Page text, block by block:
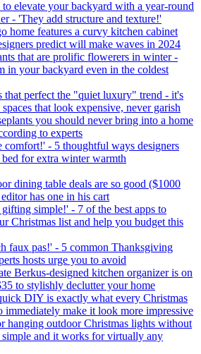
to elevate your backyard with a year-round
- 'They add structure and texture!'
home features a curvy kitchen cabinet
predict will make waves in 2024
that are prolific flowerers in winter -
in your backyard even in the coldest
that perfect the "quiet luxury" trend - it's
spaces that look expensive, never garish
you should never bring into a home
to experts
comfort!' - 5 thoughtful ways designers
for extra winter warmth
dining table deals are so good ($1000
has one in his cart
simple!' - 7 of the best apps to
Christmas list and help you budget this
faux pas!' - 5 common Thanksgiving
hosts urge you to avoid
Berkus-designed kitchen organizer is on
to stylishly declutter your home
DIY is exactly what every Christmas
immediately make it look more impressive
hanging outdoor Christmas lights without
simple and it works for virtually any